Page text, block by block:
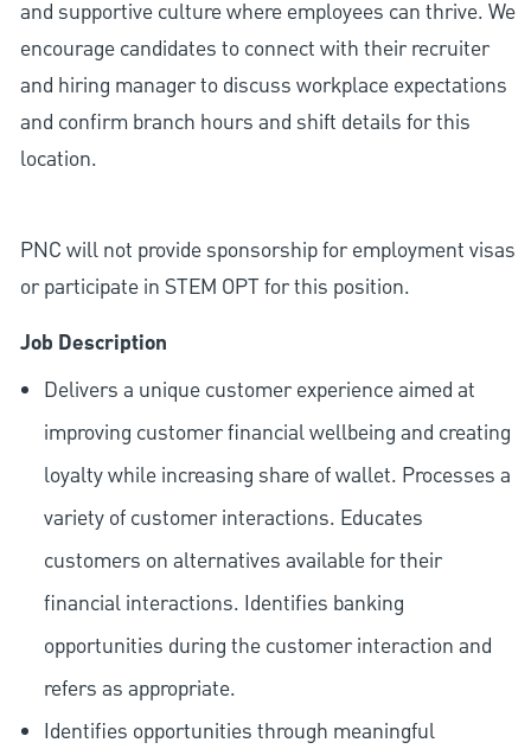
and supportive culture where employees can thrive. We
encourage candidates to connect with their recruiter
and hiring manager to discuss workplace expectations
and confirm branch hours and shift details for this
location.
PNC will not provide sponsorship for employment visas
or participate in STEM OPT for this position.
Job Description
Delivers a unique customer experience aimed at
improving customer financial wellbeing and creating
loyalty while increasing share of wallet. Processes a
variety of customer interactions. Educates
customers on alternatives available for their
financial interactions. Identifies banking
opportunities during the customer interaction and
refers as appropriate.
Identifies opportunities through meaningful